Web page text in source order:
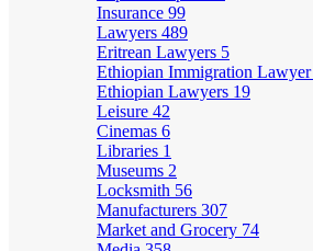
Insurance 99
Lawyers 489
Eritrean Lawyers 5
Ethiopian Immigration Lawyer
Ethiopian Lawyers 19
Leisure 42
Cinemas 6
Libraries 1
Museums 2
Locksmith 56
Manufacturers 307
Market and Grocery 74